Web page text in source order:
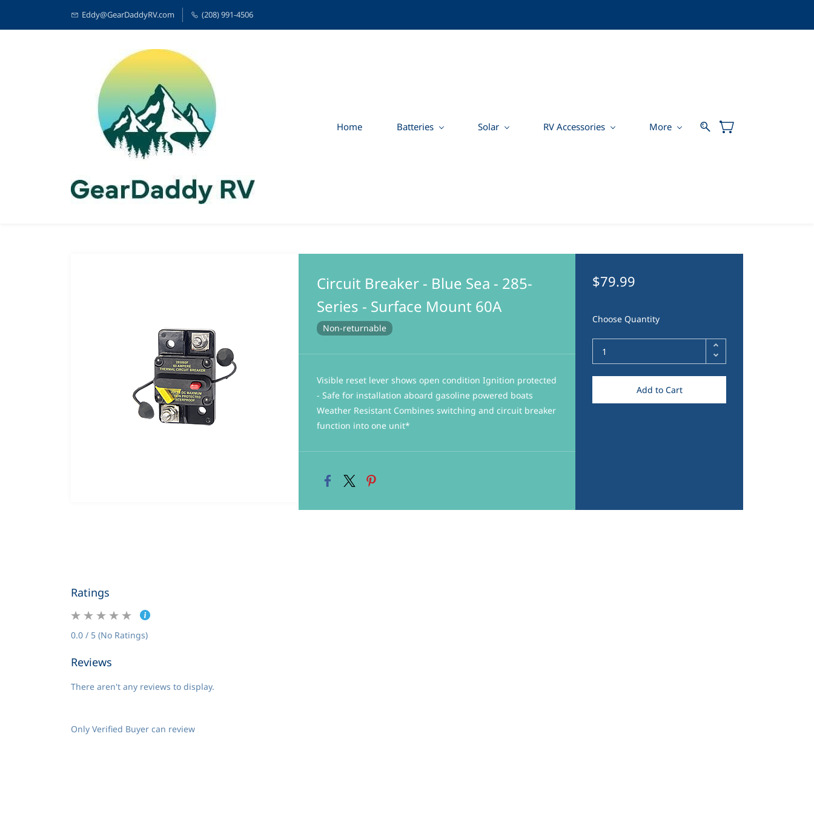
Eddy@GearDaddyRV.com (208) 991-4506
Home Batteries Solar RV Accessories More
Circuit Breaker - Blue Sea - 285-
Series - Surface Mount 60A
Non-returnable
Visible reset lever shows open condition Ignition protected
- Safe for installation aboard gasoline powered boats
Weather Resistant Combines switching and circuit breaker
function into one unit*
$79.99
Choose Quantity
Add to Cart
Ratings
0.0 / 5 (No Ratings)
Reviews
There aren't any reviews to display.
Only Verified Buyer can review